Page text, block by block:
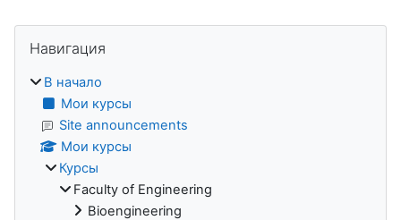
Блоки
Навигация
В начало
Мои курсы
Site announcements
Мои курсы
Курсы
Faculty of Engineering
Bioengineering